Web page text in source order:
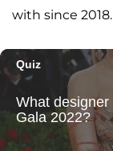
with since 2018.